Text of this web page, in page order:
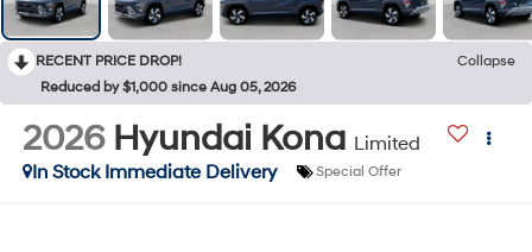
RECENT PRICE DROP!
Collapse
Reduced by $1,000 since Aug 05, 2026
2026 Hyundai Kona Limited
In Stock Immediate Delivery
Special Offer